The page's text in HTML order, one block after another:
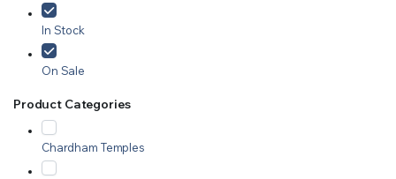
In Stock
On Sale
Product Categories
Chardham Temples